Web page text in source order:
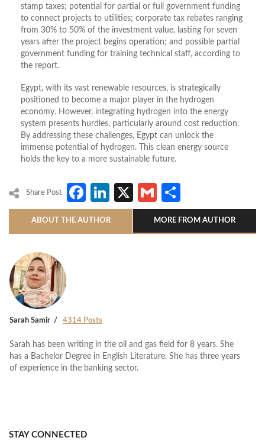
stamp taxes; potential for partial or full government funding
to connect projects to utilities; corporate tax rebates ranging
from 30% to 50% of the investment value, lasting for seven
years after the project begins operation; and possible partial
government funding for training technical staff, according to
the report.
Egypt, with its vast renewable resources, is strategically
positioned to become a major player in the hydrogen
economy. However, integrating hydrogen into the energy
system presents hurdles, particularly around cost reduction.
By addressing these challenges, Egypt can unlock the
immense potential of hydrogen. This clean energy source
holds the key to a more sustainable future.
Share Post Facebook
LinkedIn
X Gmail
ABOUT THE AUTHOR MORE FROM AUTHOR
Sarah Samir 4314 Posts
Sarah has been writing in the oil and gas field for 8 years. She
has a Bachelor Degree in English Literature. She has three years
of experience in the banking sector.
STAY CONNECTED